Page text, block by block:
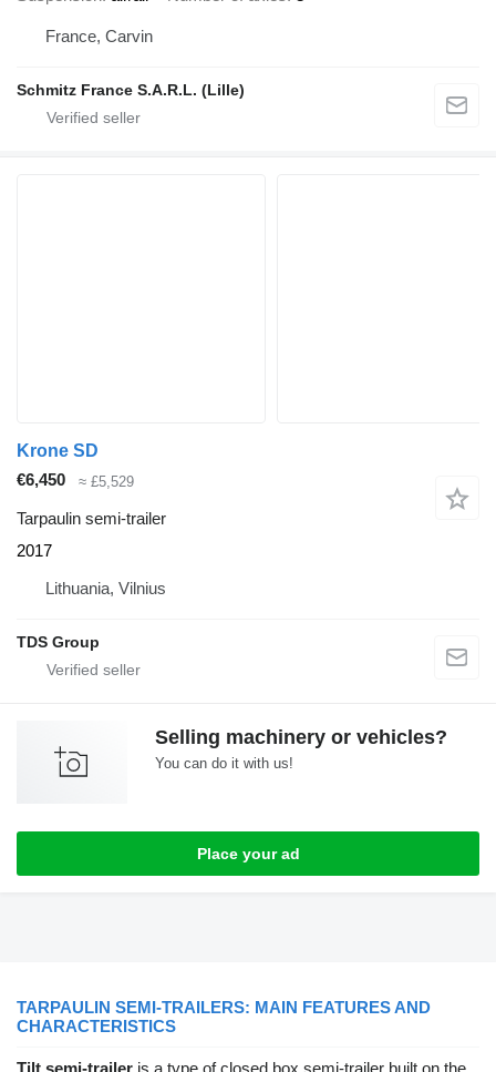
France, Carvin
Schmitz France S.A.R.L. (Lille)
Krone SD
€6,450
≈ £5,529
Tarpaulin semi-trailer
2017
Lithuania, Vilnius
TDS Group
Selling machinery or vehicles?
You can do it with us!
Place your ad
TARPAULIN SEMI-TRAILERS: MAIN FEATURES AND
CHARACTERISTICS